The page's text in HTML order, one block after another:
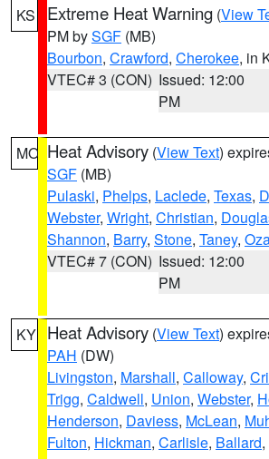
KS Extreme Heat Warning (View
PM bySGF (MB)
Bourbon, Crawford, Cherokee, in
VTEC# 3 (CON) Issued: 12:00
PM
MO Heat Advisory (View Text)
SGF (MB)
Pulaski, Phelps, Laclede, Texas,
Webster, Wright, Christian,
Shannon, Barry, Stone, Taney,
VTEC# 7 (CON) Issued: 12:00
PM
KY Heat Advisory (View Text)
PAH (DW)
Livingston, Marshall, Calloway,
Trigg, Caldwell, Union, Webster,
Henderson, Daviess, McLean,
Fulton, Hickman, Carlisle, Ballard,